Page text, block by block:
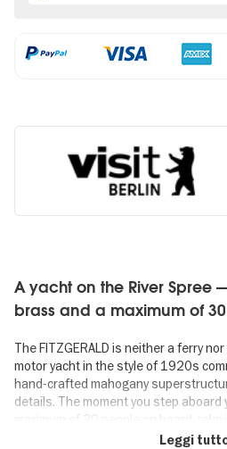
A yacht on the River Spree
brass and a maximum of
The FITZGERALD is neither a ferry
motor yacht in the style of 1920s
hand-crafted mahogany
details. The moment you step aboard
maximum of 30 people on board,
covered aft deck with set tables, the
Leggi